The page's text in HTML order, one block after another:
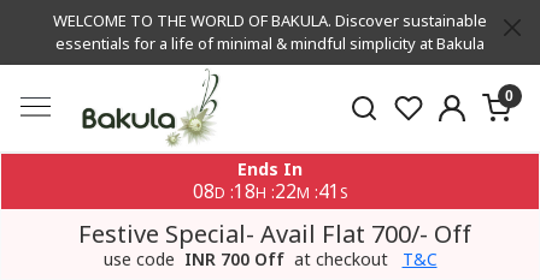
WELCOME TO THE WORLD OF BAKULA. Discover sustainable
essentials for a life of minimal & mindful simplicity at Bakula
0
Ends In
08D :18H :22M :40 S
Festive Special- Avail Flat 700/- Off
use code INR 700 Off at checkout T&C